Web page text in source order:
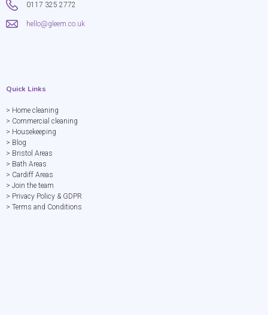
0117 325 2772
hello@gleem.co.uk
Quick Links
> Home cleaning
> Commercial cleaning
> Housekeeping
> Blog
> Bristol Areas
> Bath Areas
> Cardiff Areas
> Join the team
> Privacy Policy & GDPR
> Terms and Conditions